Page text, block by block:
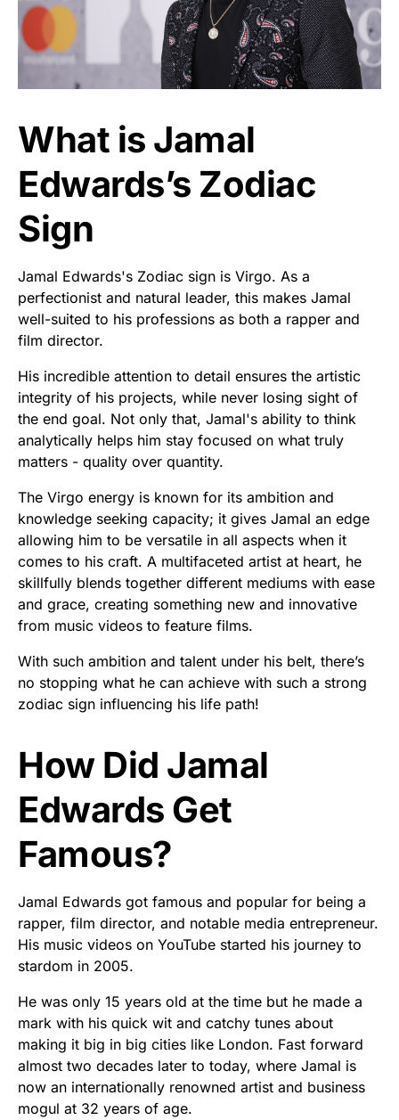
What is Jamal
Edwards’s Zodiac
Sign
Jamal Edwards's Zodiac sign is Virgo. As a
perfectionist and natural leader, this makes Jamal
well-suited to his professions as both a rapper and
film director.
His incredible attention to detail ensures the artistic
integrity of his projects, while never losing sight of
the end goal. Not only that, Jamal's ability to think
analytically helps him stay focused on what truly
matters - quality over quantity.
The Virgo energy is known for its ambition and
knowledge seeking capacity; it gives Jamal an edge
allowing him to be versatile in all aspects when it
comes to his craft. A multifaceted artist at heart, he
skillfully blends together different mediums with ease
and grace, creating something new and innovative
from music videos to feature films.
With such ambition and talent under his belt, there’s
no stopping what he can achieve with such a strong
zodiac sign influencing his life path!
How Did Jamal
Edwards Get
Famous?
Jamal Edwards got famous and popular for being a
rapper, film director, and notable media entrepreneur.
His music videos on YouTube started his journey to
stardom in 2005.
He was only 15 years old at the time but he made a
mark with his quick wit and catchy tunes about
making it big in big cities like London. Fast forward
almost two decades later to today, where Jamal is
now an internationally renowned artist and business
mogul at 32 years of age.